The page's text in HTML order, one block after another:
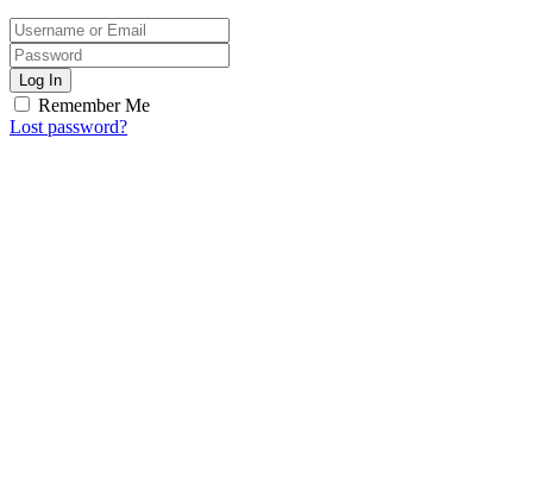
Log In
Remember Me
Lost password?